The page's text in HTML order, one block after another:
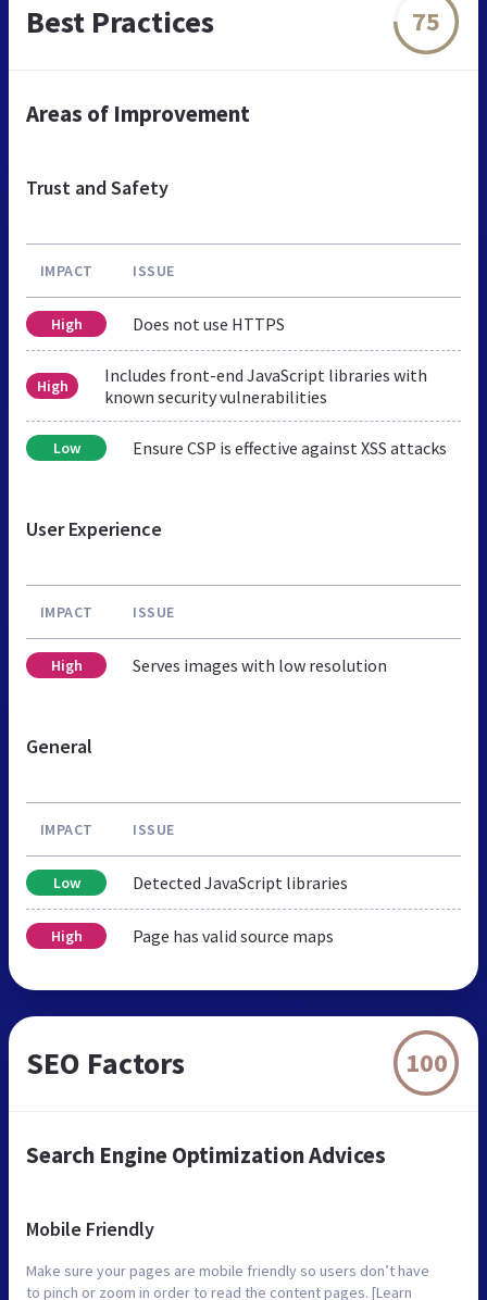
Best Practices 75
Areas of Improvement
Trust and Safety
IMPACT ISSUE
High Does not use HTTPS
High
Includes front-end JavaScript libraries with
known security vulnerabilities
Low Ensure CSP is effective against XSS attacks
User Experience
IMPACT ISSUE
High Serves images with low resolution
General
IMPACT ISSUE
Low Detected JavaScript libraries
High Page has valid source maps
SEO Factors 100
Search Engine Optimization Advices
Mobile Friendly
Make sure your pages are mobile friendly so users don’t have
to pinch or zoom in order to read the content pages. [Learn